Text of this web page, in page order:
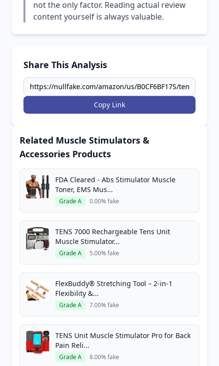
not the only factor. Reading actual review
content yourself is always valuable.
Share This Analysis
Copy Link
Related Muscle Stimulators &
Accessories Products
FDA Cleared - Abs Stimulator Muscle
Toner, EMS Mus...
Grade A 0.00% fake
TENS 7000 Rechargeable Tens Unit
Muscle Stimulator...
Grade A 5.00% fake
FlexBuddy® Stretching Tool – 2-in-1
Flexibility &...
Grade A 7.00% fake
TENS Unit Muscle Stimulator Pro for Back
Pain Reli...
Grade A 8.00% fake